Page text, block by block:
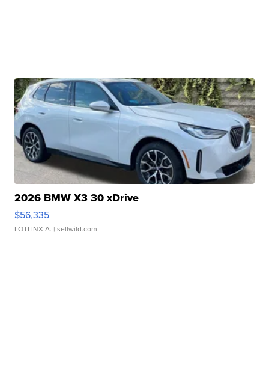
2026 BMW X3 30 xDrive
$56,335
LOTLINX A. | sellwild.com